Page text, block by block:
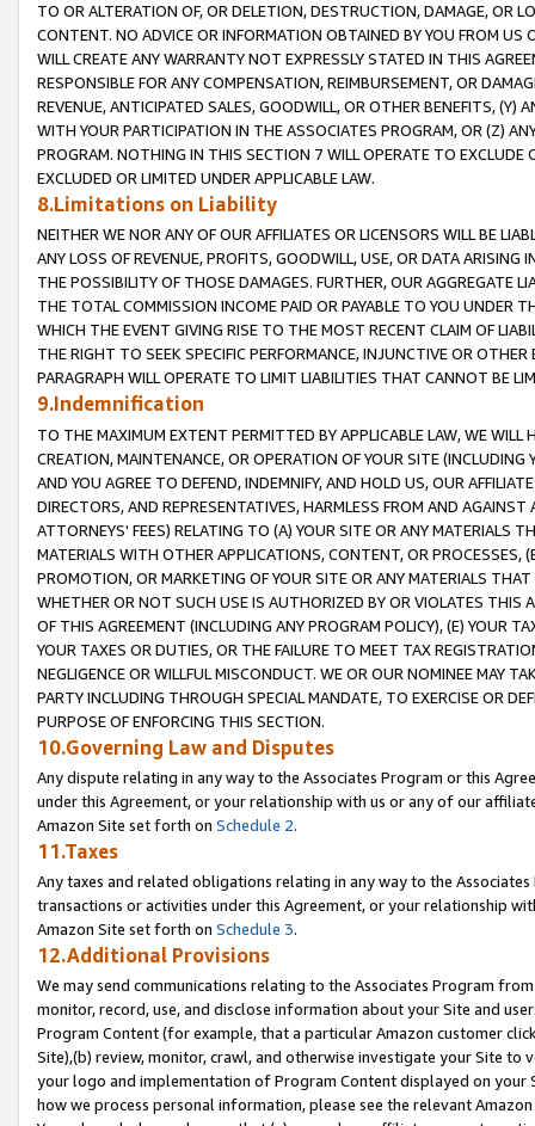
TO OR ALTERATION OF, OR DELETION, DESTRUCTION, DAMAGE, OR
CONTENT. NO ADVICE OR INFORMATION OBTAINED BY YOU FROM
WILL CREATE ANY WARRANTY NOT EXPRESSLY STATED IN THIS
RESPONSIBLE FOR ANY COMPENSATION, REIMBURSEMENT, OR
REVENUE, ANTICIPATED SALES, GOODWILL, OR OTHER BENEFITS,
WITH YOUR PARTICIPATION IN THE ASSOCIATES PROGRAM, OR (Z)
PROGRAM. NOTHING IN THIS SECTION 7 WILL OPERATE TO
EXCLUDED OR LIMITED UNDER APPLICABLE LAW.
8.Limitations on Liability
NEITHER WE NOR ANY OF OUR AFFILIATES OR LICENSORS WILL BE
ANY LOSS OF REVENUE, PROFITS, GOODWILL, USE, OR DATA ARISING
THE POSSIBILITY OF THOSE DAMAGES. FURTHER, OUR AGGREGATE
THE TOTAL COMMISSION INCOME PAID OR PAYABLE TO YOU UNDER
WHICH THE EVENT GIVING RISE TO THE MOST RECENT CLAIM OF
THE RIGHT TO SEEK SPECIFIC PERFORMANCE, INJUNCTIVE OR
PARAGRAPH WILL OPERATE TO LIMIT LIABILITIES THAT CANNOT BE
9.Indemnification
TO THE MAXIMUM EXTENT PERMITTED BY APPLICABLE LAW, WE WILL
CREATION, MAINTENANCE, OR OPERATION OF YOUR SITE (INCLUDING
AND YOU AGREE TO DEFEND, INDEMNIFY, AND HOLD US, OUR
DIRECTORS, AND REPRESENTATIVES, HARMLESS FROM AND
ATTORNEYS' FEES) RELATING TO (A) YOUR SITE OR ANY MATERIALS
MATERIALS WITH OTHER APPLICATIONS, CONTENT, OR PROCESSES,
PROMOTION, OR MARKETING OF YOUR SITE OR ANY MATERIALS
WHETHER OR NOT SUCH USE IS AUTHORIZED BY OR VIOLATES THIS
OF THIS AGREEMENT (INCLUDING ANY PROGRAM POLICY), (E) YOUR
YOUR TAXES OR DUTIES, OR THE FAILURE TO MEET TAX
NEGLIGENCE OR WILLFUL MISCONDUCT. WE OR OUR NOMINEE MAY
PARTY INCLUDING THROUGH SPECIAL MANDATE, TO EXERCISE OR
PURPOSE OF ENFORCING THIS SECTION.
10.Governing Law and Disputes
Any dispute relating in any way to the Associates Program or this
under this Agreement, or your relationship with us or any of our
Amazon Site set forth on Schedule 2.
11.Taxes
Any taxes and related obligations relating in any way to the
transactions or activities under this Agreement, or your relationship
Amazon Site set forth on Schedule 3.
12.Additional Provisions
We may send communications relating to the Associates Program
monitor, record, use, and disclose information about your Site and
Program Content (for example, that a particular Amazon customer
Site),(b) review, monitor, crawl, and otherwise investigate your Site
your logo and implementation of Program Content displayed on
how we process personal information, please see the relevant